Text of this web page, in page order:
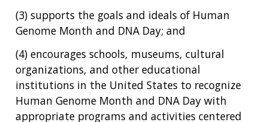
THE HUMAN GENOME PROJECT
HISTORY OF GENOMICS PROGRAM
CONTACTS BY RESEARCH AREA
NEWS & EVENTS
INACCESSIBLE
NEWS & EVENTS
FOR HEALTH PROFESSIONALS
PROFESSIONAL DEVELOPMENT PROGRAMS
IMAGE GALLERY
PRESS RESOURCES
STRATEGIC VISION
STAFF SEARCH
CONTACT US
(3) supports the goals and ideals of Human
Genome Month and DNA Day; and
(4) encourages schools, museums, cultural
organizations, and other educational
institutions in the United States to recognize
Human Genome Month and DNA Day with
appropriate programs and activities centered